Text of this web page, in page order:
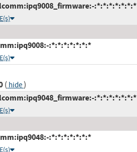
:*:*:*:*:*:*:*
:*:*:*:*:*:*:*
( hide)
:*:*:*:*:*:*:*
:*:*:*:*:*:*:*